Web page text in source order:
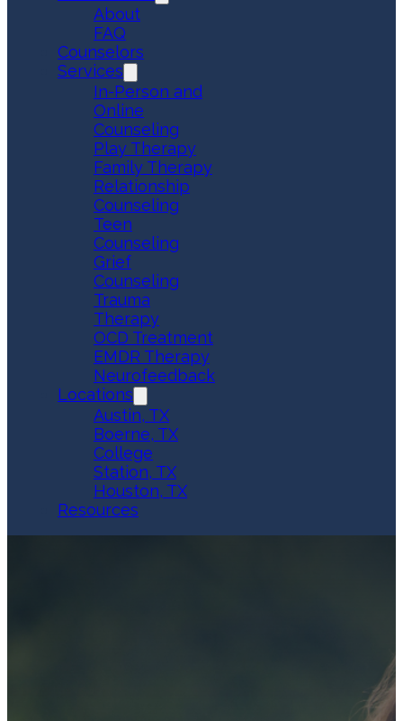
About
FAQ
Counselors
Services
In-Person and
Online
Counseling
Play Therapy
Family Therapy
Relationship
Counseling
Teen
Counseling
Grief
Counseling
Trauma
Therapy
OCD Treatment
EMDR Therapy
Neurofeedback
Locations
Austin, TX
Boerne, TX
College
Station, TX
Houston, TX
Resources